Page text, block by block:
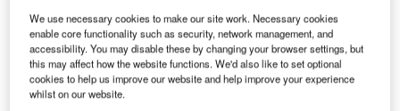
passenger traffic. Aglobal economic report from the ACI
2018 showed that 56% of revenues came from “non-
aeronautical revenue”, with 40% coming from non-
aeronautical sources – for example, retail and car parking
deliver 30% and 20% of revenues respectively.
We use necessary cookies to make our site work. Necessary cookies
enable core functionality such as security, network management, and
accessibility. You may disable these by changing your browser settings, but
this may affect how the website functions. We'd also like to set optional
cookies to help us improve our website and help improve your experience
whilst on our website.